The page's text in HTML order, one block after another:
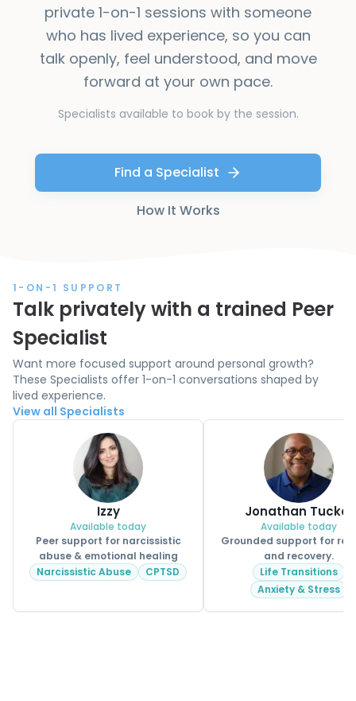
private 1-on-1 sessions with someone
who has lived experience, so you can
talk openly, feel understood, and move
forward at your own pace.
Specialists available to book by the session.
Find a Specialist
How It Works
1-ON-1 SUPPORT
Talk privately with a trained Peer
Specialist
Want more focused support around personal growth?
These Specialists offer 1-on-1 conversations shaped by
lived experience.
View all Specialists
Izzy
Available today
Peer support for narcissistic
abuse & emotional healing
Narcissistic Abuse
CPTSD
Jonathan Tucker
Available today
Grounded support for
and recovery.
Life Transitions
Anxiety & Stress